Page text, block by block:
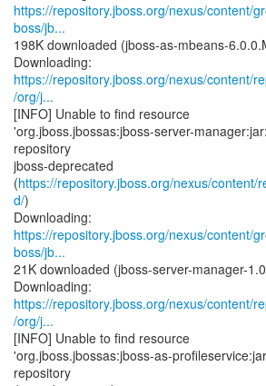
https://repository.jboss.org/nexus/content/
boss/jb...
198K downloaded (jboss-as-mbeans-
https://repository.jboss.org/nexus/content/
/org/j...
[INFO] Unable to find resource
'org.jboss.jbossas:jboss-server-
repository
jboss-deprecated
(https://repository.jboss.org/nexus/content/
d/)
https://repository.jboss.org/nexus/content/
boss/jb...
21K downloaded (jboss-server-manager-
https://repository.jboss.org/nexus/content/
/org/j...
[INFO] Unable to find resource
'org.jboss.jbossas:jboss-as-
repository